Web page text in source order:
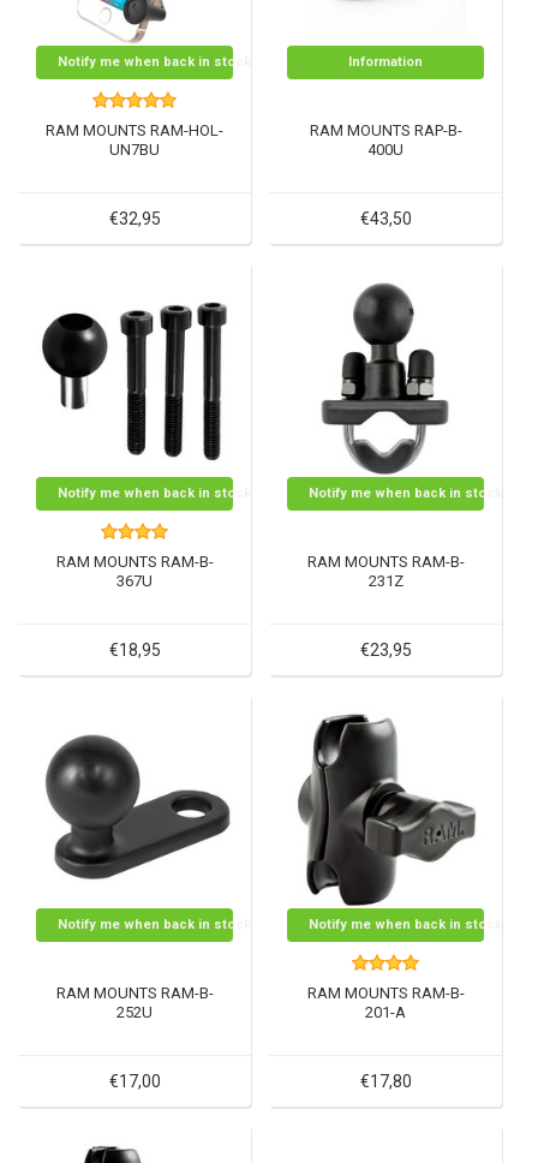
Notify me when back in stock
RAM MOUNTS RAM-HOL-
UN7BU
€32,95
Information
RAM MOUNTS RAP-B-
400U
€43,50
Notify me when back in stock
RAM MOUNTS RAM-B-
367U
€18,95
Notify me when back in stock
RAM MOUNTS RAM-B-
231Z
€23,95
Notify me when back in stock
RAM MOUNTS RAM-B-
252U
€17,00
Notify me when back in stock
RAM MOUNTS RAM-B-
201-A
€17,80